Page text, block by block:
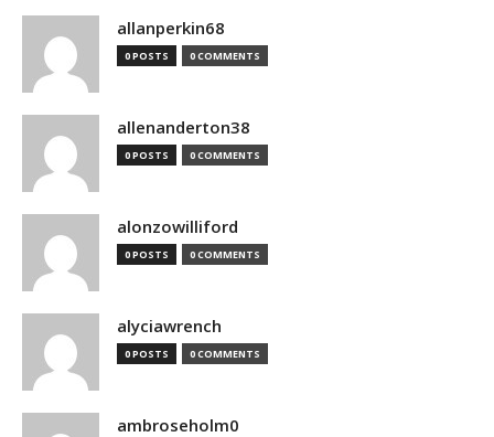
allanperkin68
0 POSTS 0 COMMENTS
allenanderton38
0 POSTS 0 COMMENTS
alonzowilliford
0 POSTS 0 COMMENTS
alyciawrench
0 POSTS 0 COMMENTS
ambroseholm0